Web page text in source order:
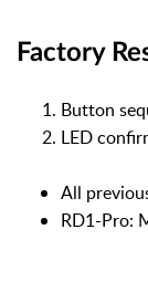
Factory
Button
LED
All
RD1-Pro: